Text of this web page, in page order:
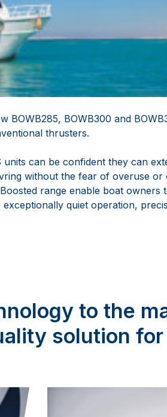
BOWB285, BOWB300 and
thrusters.
can be confident they can
without the fear of overuse or
range enable boat owners
quiet operation,
to the
solution